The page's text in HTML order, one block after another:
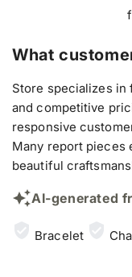
What
Store specializes
and competitive
responsive
Many report pieces
beautiful
AI-generated
Bracelet